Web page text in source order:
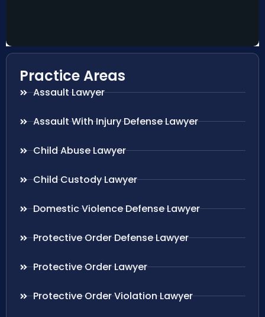
Practice Areas
Assault Lawyer
Assault With Injury Defense Lawyer
Child Abuse Lawyer
Child Custody Lawyer
Domestic Violence Defense Lawyer
Protective Order Defense Lawyer
Protective Order Lawyer
Protective Order Violation Lawyer